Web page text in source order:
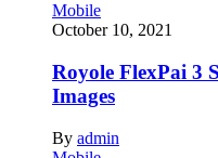
Mobile
October 10, 2021
Royole FlexPai 3
Images
By admin